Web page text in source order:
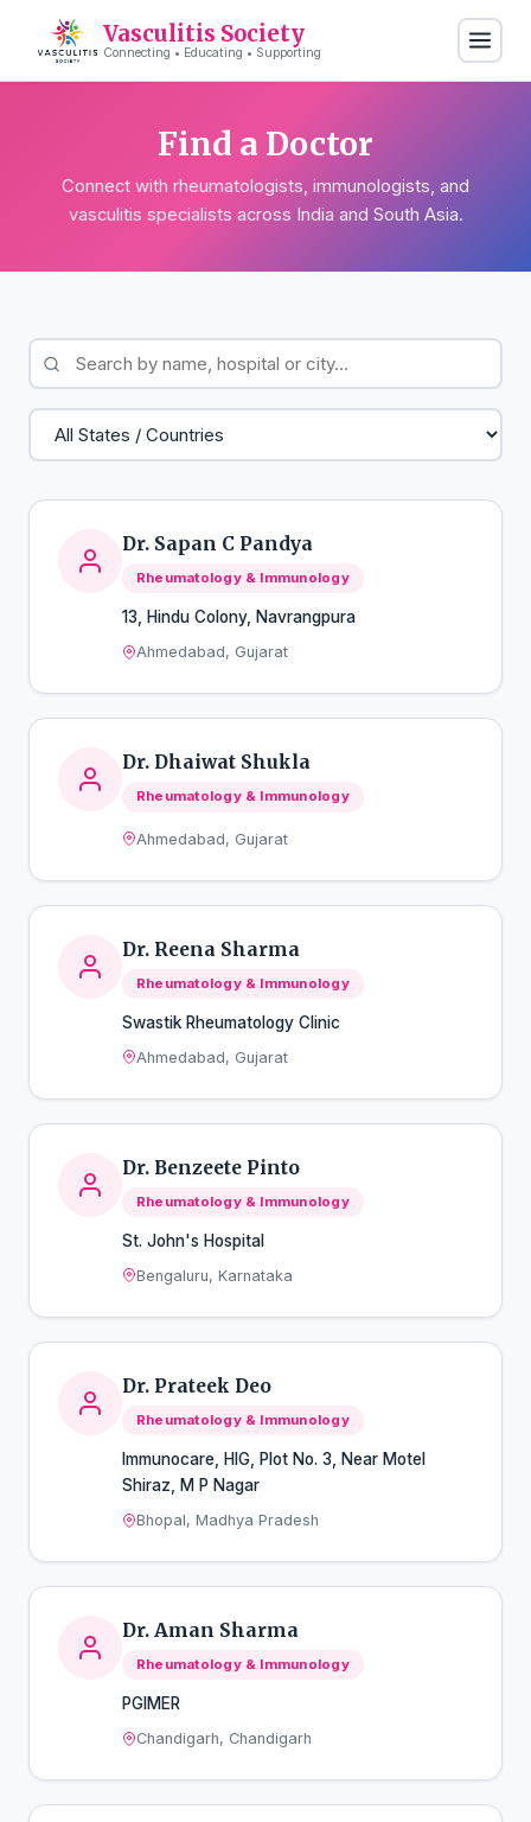
Vasculitis Society
Connecting • Educating • Supporting
Find a Doctor
Connect with rheumatologists, immunologists, and
vasculitis specialists across India and South Asia.
Dr. Sapan C Pandya
Rheumatology & Immunology
13, Hindu Colony, Navrangpura
Ahmedabad, Gujarat
Dr. Dhaiwat Shukla
Rheumatology & Immunology
Ahmedabad, Gujarat
Dr. Reena Sharma
Rheumatology & Immunology
Swastik Rheumatology Clinic
Ahmedabad, Gujarat
Dr. Benzeete Pinto
Rheumatology & Immunology
St. John's Hospital
Bengaluru, Karnataka
Dr. Prateek Deo
Rheumatology & Immunology
Immunocare, HIG, Plot No. 3, Near Motel
Shiraz, M P Nagar
Bhopal, Madhya Pradesh
Dr. Aman Sharma
Rheumatology & Immunology
PGIMER
Chandigarh, Chandigarh